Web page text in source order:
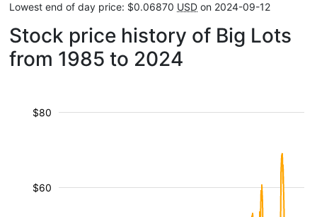
Lowest end of day price: $0.06870 USD on 2024-09-12
Stock price history of Big Lots
from 1985 to 2024
$60
$80